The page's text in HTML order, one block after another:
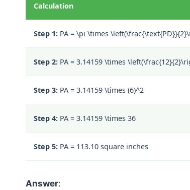
Calculation
Step 1: PA = \pi \times
Step 2: PA = 3.14159 \times
Step 3: PA = 3.14159 \times (6)^2
Step 4: PA = 3.14159 \times 36
Step 5: PA = 113.10 square inches
Answer: